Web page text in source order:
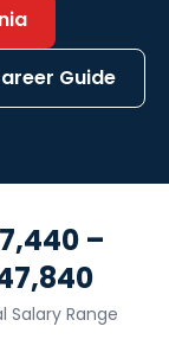
Guide
–
Salary Range